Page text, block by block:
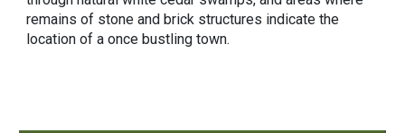
remains of stone and brick structures indicate the
location of a once bustling town.